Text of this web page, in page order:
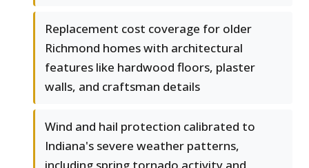
Replacement cost coverage for older
Richmond homes with architectural
features like hardwood floors, plaster
walls, and craftsman details
Wind and hail protection calibrated to
Indiana's severe weather patterns,